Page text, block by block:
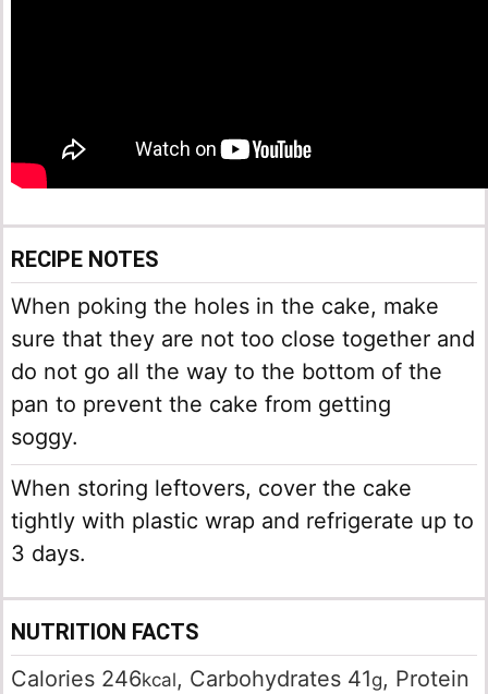
RECIPE NOTES
When poking the holes in the cake, make
sure that they are not too close together and
do not go all the way to the bottom of the
pan to prevent the cake from getting
soggy.
When storing leftovers, cover the cake
tightly with plastic wrap and refrigerate up to
3 days.
NUTRITION FACTS
Calories 246kcal, Carbohydrates 41g, Protein